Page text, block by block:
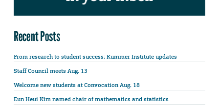
Recent Posts
From research to student success: Kummer Institute updates
Staff Council meets Aug. 13
Welcome new students at Convocation Aug. 18
Eun Heui Kim named chair of mathematics and statistics